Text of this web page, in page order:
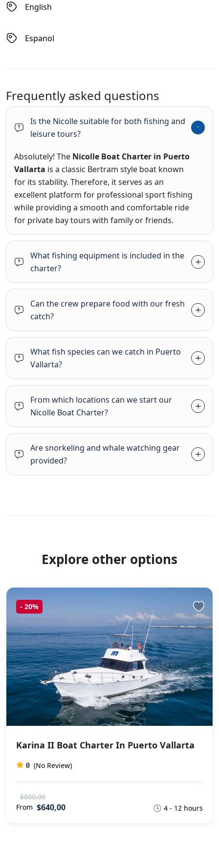
English
Espanol
Frequently asked questions
Is the Nicolle suitable for both fishing and
leisure tours?
Absolutely! The Nicolle Boat Charter in Puerto
Vallarta is a classic Bertram style boat known
for its stability. Therefore, it serves as an
excellent platform for professional sport fishing
while providing a smooth and comfortable ride
for private bay tours with family or friends.
What fishing equipment is included in the
charter?
Can the crew prepare food with our fresh
catch?
What fish species can we catch in Puerto
Vallarta?
From which locations can we start our
Nicolle Boat Charter?
Are snorkeling and whale watching gear
provided?
Explore other options
- 20%
Karina II Boat Charter In Puerto Vallarta
0 (No Review)
$800,00
From $640,00 4 - 12 hours